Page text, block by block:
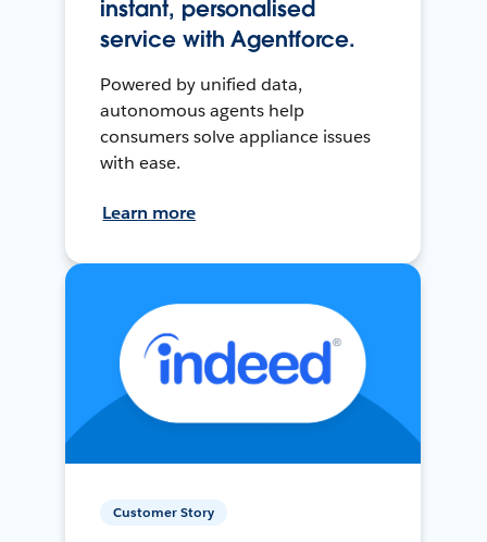
instant, personalised
service with Agentforce.
Powered by unified data,
autonomous agents help
consumers solve appliance issues
with ease.
Learn more
Customer Story